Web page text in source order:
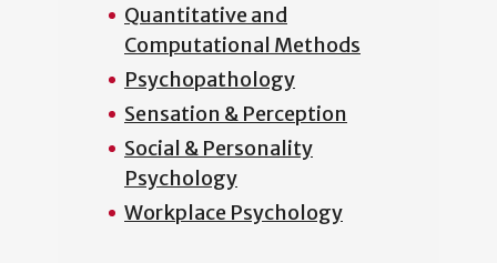
Quantitative and
Computational Methods
Psychopathology
Sensation & Perception
Social & Personality
Psychology
Workplace Psychology